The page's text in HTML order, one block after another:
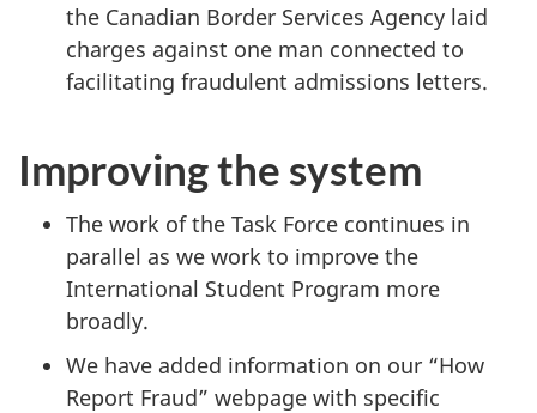
the Canadian Border Services Agency laid
charges against one man connected to
facilitating fraudulent admissions letters.
Improving the system
The work of the Task Force continues in
parallel as we work to improve the
International Student Program more
broadly.
We have added information on our “How
Report Fraud” webpage with specific